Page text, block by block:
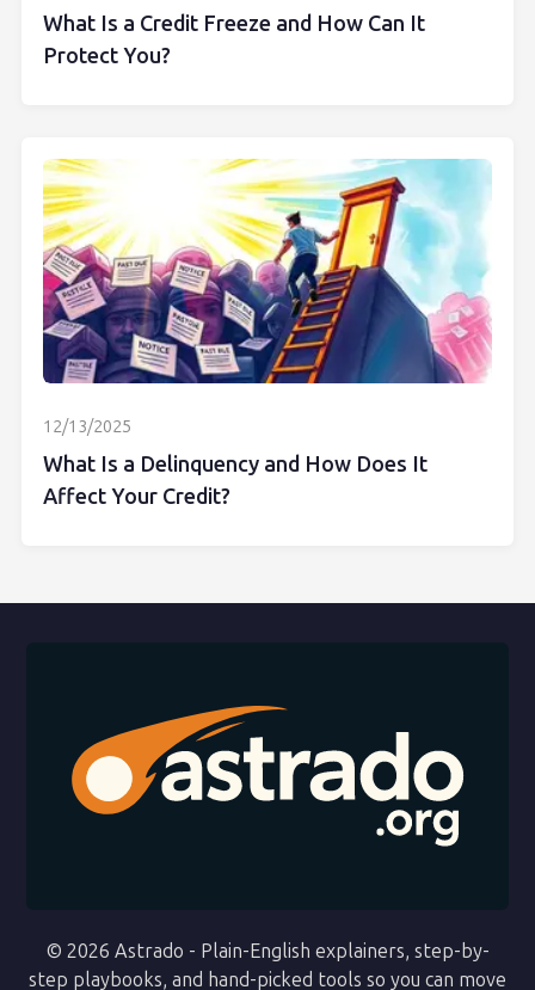
What Is a Credit Freeze and How Can It
Protect You?
12/13/2025
What Is a Delinquency and How Does It
Affect Your Credit?
© 2026 Astrado - Plain-English explainers, step-by-
step playbooks, and hand-picked tools so you can move